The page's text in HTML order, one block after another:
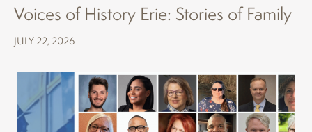
Voices of History Erie: Stories of Family
JULY 22, 2026